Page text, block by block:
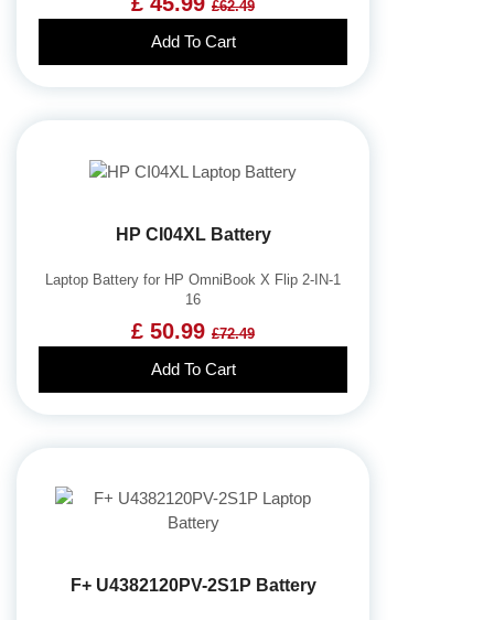
£62.49
Add To Cart
HP CI04XL Battery
Laptop Battery for HP OmniBook X Flip 2-IN-1
16
£ 50.99 £72.49
Add To Cart
F+ U4382120PV-2S1P Battery